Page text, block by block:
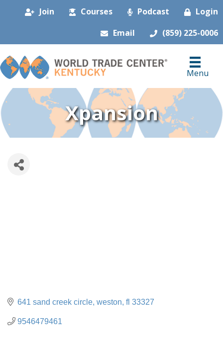
Join Courses Podcast
Login
Email
(859) 225-0006
Menu
Xpansion
641 sand creek circle weston fl 33327
9546479461